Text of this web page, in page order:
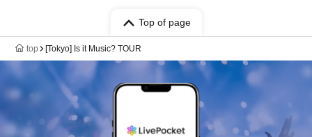
Top of page
top [Tokyo] Is it Music? TOUR